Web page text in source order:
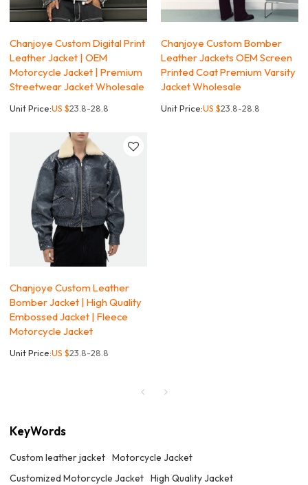
Chanjoye Custom Digital Print
Leather Jacket | OEM
Motorcycle Jacket | Premium
Streetwear Jacket Wholesale
Unit Price:US $23.8-28.8
Chanjoye Custom Bomber
Leather Jackets OEM Screen
Printed Coat Premium Varsity
Jacket Wholesale
Unit Price:US $23.8-28.8
Chanjoye Custom Leather
Bomber Jacket | High Quality
Embossed Jacket | Fleece
Motorcycle Jacket
Unit Price:US $23.8-28.8
KeyWords
Custom leather jacket Motorcycle Jacket
Customized Motorcycle Jacket High Quality Jacket